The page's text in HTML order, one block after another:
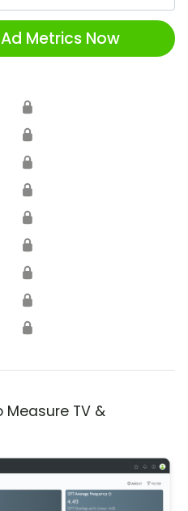
Metrics Now
🔒
🔒
🔒
🔒
🔒
🔒
🔒
🔒
🔒
Measure TV &